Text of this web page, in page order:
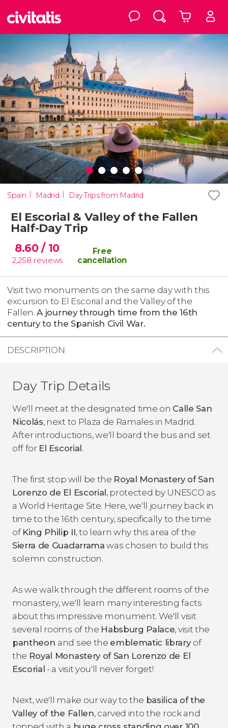
Spain Madrid Day Trips from Madrid
El Escorial & Valley of the Fallen
Half-Day Trip
8.60/ 10
2,258 reviews
Free
cancellation
Visit two monuments on the same day with this
excursion to El Escorial and the Valley of the
Fallen.A journey through time from the 16th
century to the Spanish Civil War.
DESCRIPTION
Day Trip Details
We'll meet at the designated time on Calle San
Nicolás, next to Plaza de Ramales in Madrid.
After introductions, we'll board the bus and set
off for El Escorial.
The first stop will be the Royal Monastery of San
Lorenzo de El Escorial, protected by UNESCO as
a World Heritage Site. Here, we'll journey back in
time to the 16th century, specifically to the time
of King Philip II, to learn why this area of the
Sierra de Guadarrama was chosen to build this
solemn construction.
As we walk through the different rooms of the
monastery, we'll learn many interesting facts
about this impressive monument. We'll visit
several rooms of the Habsburg Palace, visit the
pantheon and see the emblematic library of
the Royal Monastery of San Lorenzo de El
Escorial - a visit you'll never forget!
Next, we'll make our way to the basilica of the
Valley of the Fallen, carved into the rock and